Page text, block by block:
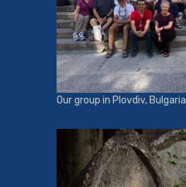
Our group in Plovdiv, Bulgaria